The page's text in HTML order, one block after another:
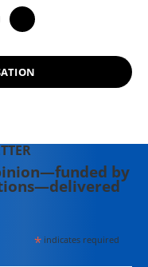
by
*indicates required